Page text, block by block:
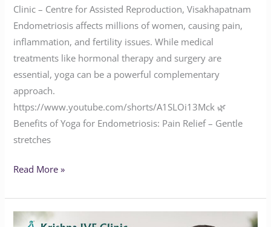
Clinic – Centre for Assisted Reproduction, Visakhapatnam
Endometriosis affects millions of women, causing pain,
inflammation, and fertility issues. While medical
treatments like hormonal therapy and surgery are
essential, yoga can be a powerful complementary
approach.
https://www.youtube.com/shorts/A1SLOi13Mck 🌿
Benefits of Yoga for Endometriosis: Pain Relief – Gentle
stretches
Read More »
Why